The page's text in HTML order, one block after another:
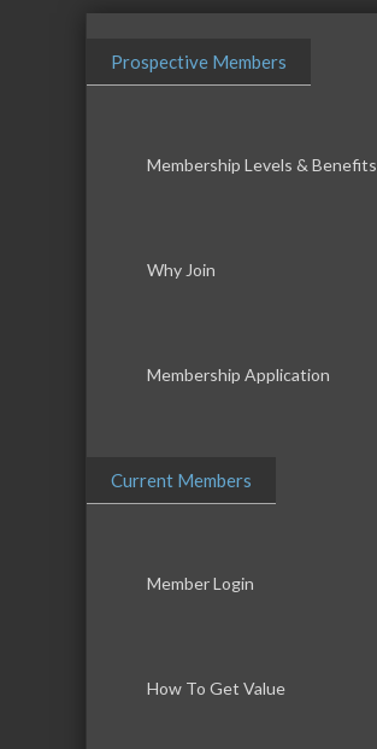
Prospective Members
Membership Levels & Benefits
Why Join
Membership Application
Current Members
Member Login
How To Get Value